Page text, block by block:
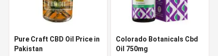
Pure Craft CBD Oil Price in
Pakistan
Colorado Botanicals Cbd
Oil 750mg